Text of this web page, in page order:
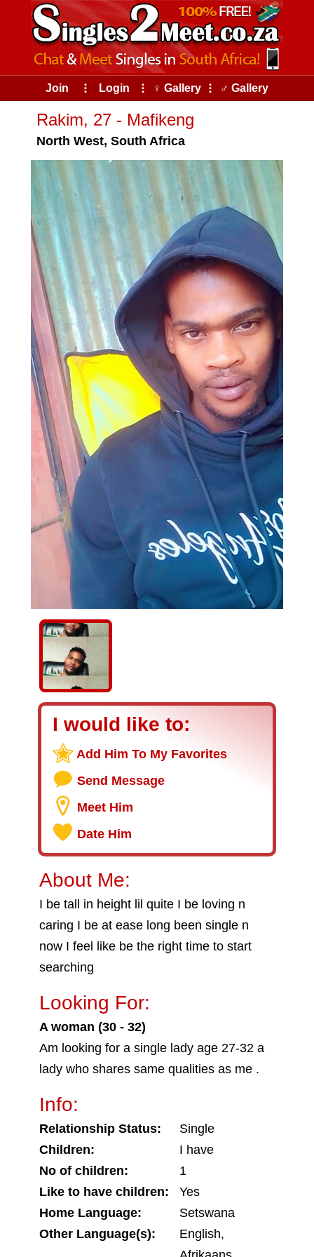
Join ⠇ Login ⠇ ♀ Gallery ⠇ ♂ Gallery
Rakim, 27 - Mafikeng
North West, South Africa
I would like to:
Add Him To My Favorites
Send Message
Meet Him
Date Him
About Me:
I be tall in height lil quite I be loving n
caring I be at ease long been single n
now I feel like be the right time to start
searching
Looking For:
A woman (30 - 32)
Am looking for a single lady age 27-32 a
lady who shares same qualities as me .
Info:
Relationship Status:
Single
Children:
I have
No of children:
1
Like to have children:
Yes
Home Language:
Setswana
Other Language(s):
English,